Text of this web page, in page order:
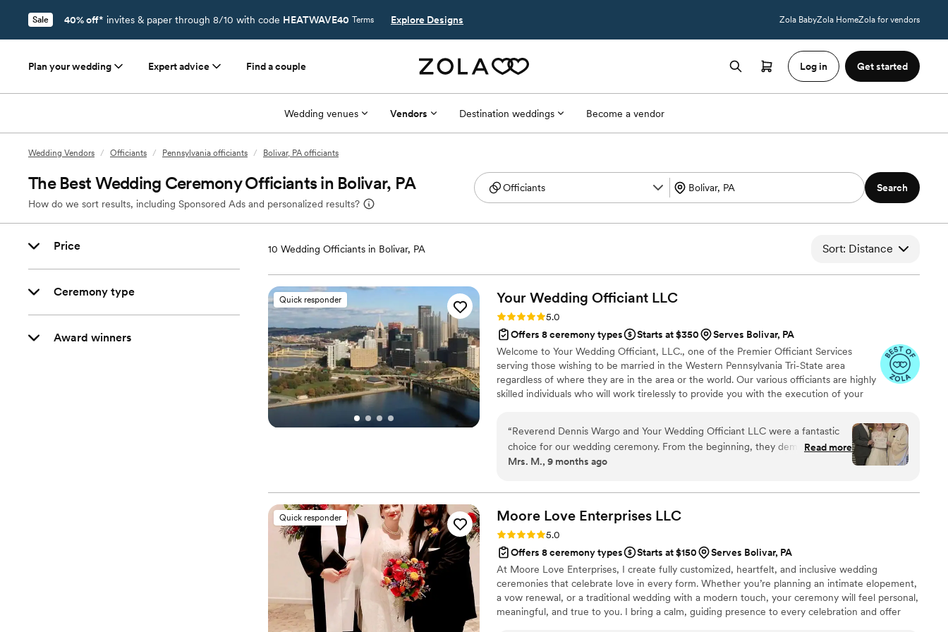
Sale 40% off* invites & paper through 8/10 with code HEATWAVE40 Terms Explore Designs Zola BabyZola HomeZola for vendors
Plan your wedding Expert advice Find a couple Log in Get started
Wedding venues Vendors Destination weddings Become a vendor
Wedding Vendors / Officiants / Pennsylvania officiants / Bolivar, PA officiants
The Best Wedding Ceremony Officiants in Bolivar, PA
How do we sort results, including Sponsored Ads and personalized results?
Search
Price
Ceremony type
Award winners
10 Wedding Officiants in Bolivar, PA Sort: Distance
Quick responder Your Wedding Officiant LLC
Rating: 5.0 (12 reviews)
5.0
Offers 8 ceremony types
Starts at $350
Serves Bolivar, PA
Welcome to Your Wedding Officiant, LLC., one of the Premier Officiant Services
serving those wishing to be married in the Western Pennsylvania Tri-State area
regardless of where they are in the area or the world. Our various officiants are highly
skilled individuals who will work tirelessly to provide you with the execution of your
Minister Gigi Trask, M.Ed. - Associate Officiant; Minister Judy Shannon, M.A. Chap.,-
Associate Officiant, Minister Keri Harmicar, BA - Associate Officiant, and Reverend
Kelly Moore, CPFC - Associate Officiant.
“Reverend Dennis Wargo and Your Wedding Officiant LLC were a fantastic
choice for our wedding ceremony. From the beginning, they demonstrated
an assertive, expressive, and efficient communication style that put us at
crafting a unique and personalized ceremony that reflected our vision
perfectly. He incorporated our desired customizable options and special
touches that made the day feel truly seamless and special. We couldn't have
asked for a better officiant to make our big day as memorable as possible.
Highly recommended!”
Read more
Mrs. M., 9 months ago
Quick responder Moore Love Enterprises LLC
Rating: 5.0 (3 reviews)
5.0
Offers 8 ceremony types
Starts at $150
Serves Bolivar, PA
At Moore Love Enterprises, I create fully customized, heartfelt, and inclusive wedding
ceremonies that celebrate love in every form. Whether you’re planning an intimate elopement,
a vow renewal, or a traditional wedding with a modern touch, your ceremony will feel personal,
meaningful, and true to you. I bring a calm, guiding presence to every celebration and offer